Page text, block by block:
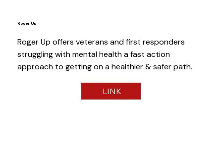
Roger Up
Roger Up offers veterans and first responders
struggling with mental health a fast action
approach to getting on a healthier & safer path.
LINK